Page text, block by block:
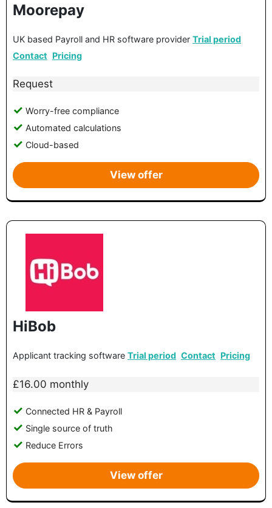
Moorepay
UK based Payroll and HR software provider Trial period
Contact Pricing
Request
Worry-free compliance
Automated calculations
Cloud-based
View offer
HiBob
Applicant tracking software Trial period Contact Pricing
£16.00 monthly
Connected HR & Payroll
Single source of truth
Reduce Errors
View offer